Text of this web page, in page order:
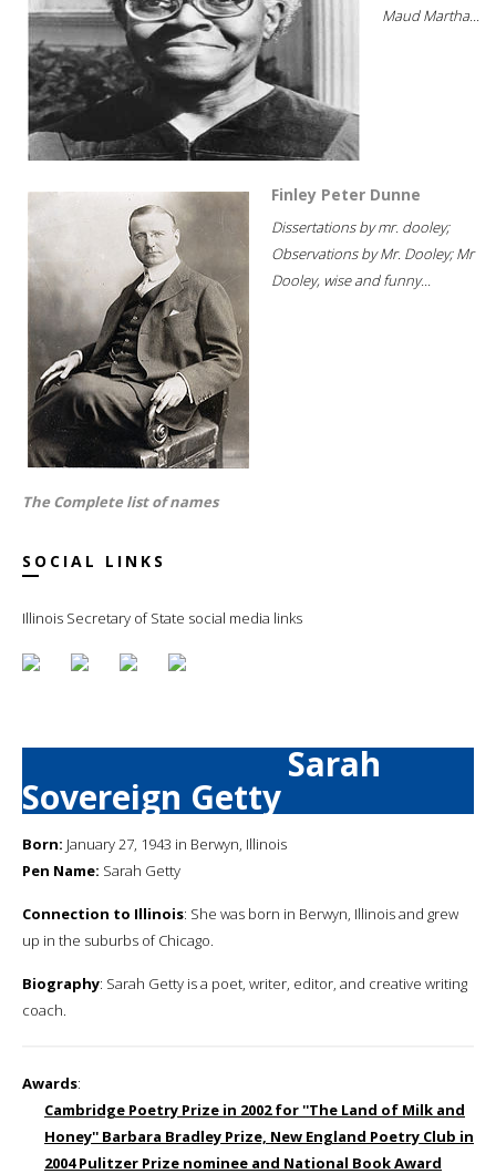
Maud Martha...
Finley Peter Dunne
Dissertations by mr. dooley;
Observations by Mr. Dooley; Mr
Dooley, wise and funny...
The Complete list of names
SOCIAL LINKS
Illinois Secretary of State social media links
Sarah
Sovereign Getty
Born: January 27, 1943 in Berwyn, Illinois
Pen Name: Sarah Getty
Connection to Illinois: She was born in Berwyn, Illinois and grew
up in the suburbs of Chicago.
Biography: Sarah Getty is a poet, writer, editor, and creative writing
coach.
Awards:
Cambridge Poetry Prize in 2002 for ''The Land of Milk and
Honey'' Barbara Bradley Prize, New England Poetry Club in
2004 Pulitzer Prize nominee and National Book Award